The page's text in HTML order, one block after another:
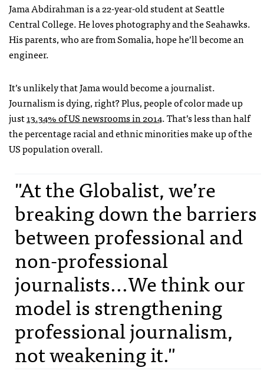
Jama Abdirahman is a 22-year-old student at Seattle
Central College. He loves photography and the Seahawks.
His parents, who are from Somalia, hope he’ll become an
engineer.
It’s unlikely that Jama would become a journalist.
Journalism is dying, right? Plus, people of color made up
just13.34% of US newsrooms in 2014. That’s less than half
the percentage racial and ethnic minorities make up of the
US population overall.
"At the Globalist, we’re
breaking down the barriers
between professional and
non-professional
journalists...We think our
model is strengthening
professional journalism,
not weakening it."